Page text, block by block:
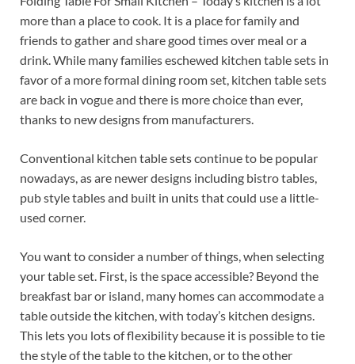
more than a place to cook. It is a place for family and
friends to gather and share good times over meal or a
drink. While many families eschewed kitchen table sets in
favor of a more formal dining room set, kitchen table sets
are back in vogue and there is more choice than ever,
thanks to new designs from manufacturers.
Conventional kitchen table sets continue to be popular
nowadays, as are newer designs including bistro tables,
pub style tables and built in units that could use a little-
used corner.
You want to consider a number of things, when selecting
your table set. First, is the space accessible? Beyond the
breakfast bar or island, many homes can accommodate a
table outside the kitchen, with today’s kitchen designs.
This lets you lots of flexibility because it is possible to tie
the style of the table to the kitchen, or to the other